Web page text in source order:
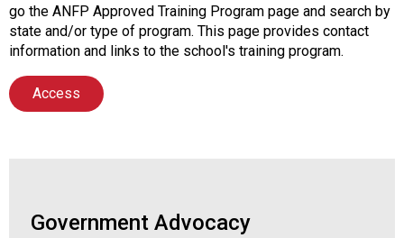
go the ANFP Approved Training Program page and search by
state and/or type of program. This page provides contact
information and links to the school's training program.
Access
Government Advocacy